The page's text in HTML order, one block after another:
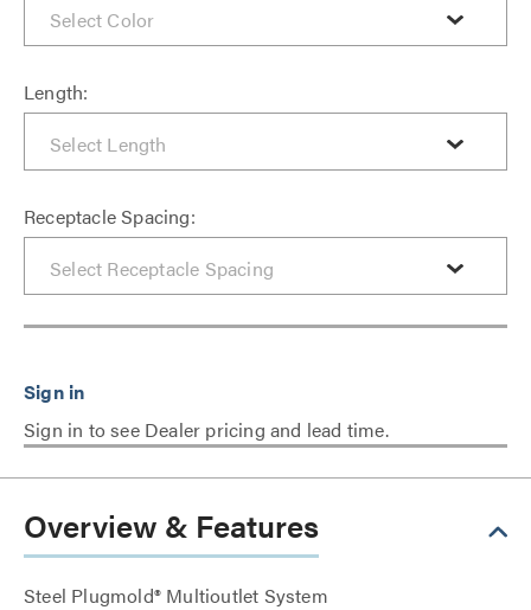
Length:
Receptacle Spacing:
Sign in to see Dealer pricing and lead time.
Overview & Features
Steel Plugmold® Multioutlet System